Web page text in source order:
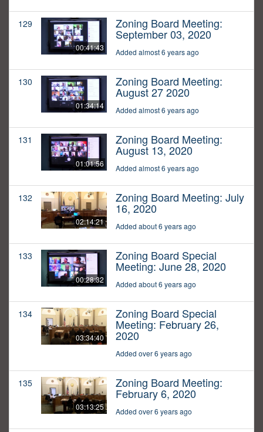
129
00:41:43
Zoning Board Meeting:
September 03, 2020
Added almost 6 years ago
130
01:34:14
Zoning Board Meeting:
August 27 2020
Added almost 6 years ago
131
01:01:56
Zoning Board Meeting:
August 13, 2020
Added almost 6 years ago
132
02:14:21
Zoning Board Meeting: July
16, 2020
Added about 6 years ago
133
00:28:32
Zoning Board Special
Meeting: June 28, 2020
Added about 6 years ago
134
03:34:40
Zoning Board Special
Meeting: February 26,
2020
Added over 6 years ago
135
03:13:25
Zoning Board Meeting:
February 6, 2020
Added over 6 years ago